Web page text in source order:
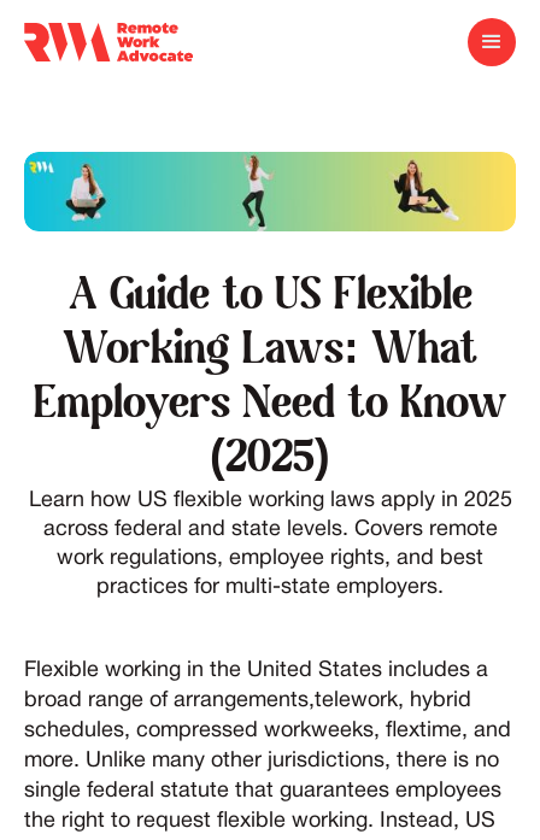
A Guide to US Flexible
Working Laws: What
Employers Need to Know
(2025)
Learn how US flexible working laws apply in 2025
across federal and state levels. Covers remote
work regulations, employee rights, and best
practices for multi-state employers.
Flexible working in the United States includes a
broad range of arrangements,telework, hybrid
schedules, compressed workweeks, flextime, and
more. Unlike many other jurisdictions, there is no
single federal statute that guarantees employees
the right to request flexible working. Instead, US